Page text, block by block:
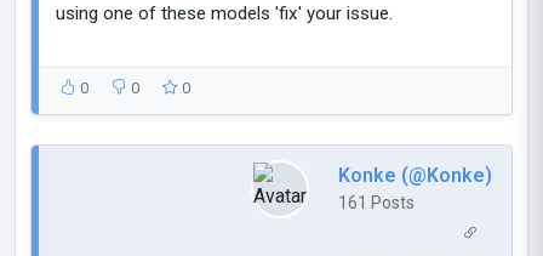
using one of these models 'fix' your issue.
0 0 0
Konke (@Konke)
161 Posts